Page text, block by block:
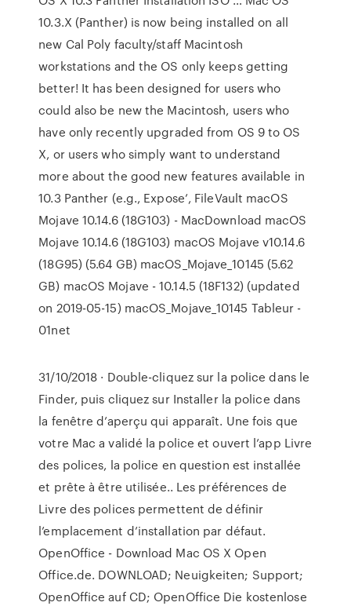
10.3.X (Panther) is now being installed on all
new Cal Poly faculty/staff Macintosh
workstations and the OS only keeps getting
better! It has been designed for users who
could also be new the Macintosh, users who
have only recently upgraded from OS 9 to OS
X, or users who simply want to understand
more about the good new features available in
10.3 Panther (e.g., Expose’, FileVault macOS
Mojave 10.14.6 (18G103) - MacDownload macOS
Mojave 10.14.6 (18G103) macOS Mojave v10.14.6
(18G95) (5.64 GB) macOS_Mojave_10145 (5.62
GB) macOS Mojave - 10.14.5 (18F132) (updated
on 2019-05-15) macOS_Mojave_10145 Tableur -
01net
31/10/2018 · Double-cliquez sur la police dans le
Finder, puis cliquez sur Installer la police dans
la fenêtre d’aperçu qui apparaît. Une fois que
votre Mac a validé la police et ouvert l’app Livre
des polices, la police en question est installée
et prête à être utilisée.. Les préférences de
Livre des polices permettent de définir
l’emplacement d’installation par défaut.
OpenOffice - Download Mac OS X Open
Office.de. DOWNLOAD; Neuigkeiten; Support;
OpenOffice auf CD; OpenOffice Die kostenlose